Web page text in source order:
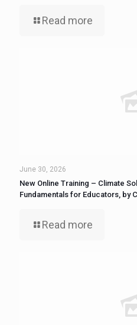
Read more
June 30, 2026
New Online Training – Climate
Fundamentals for Educators, by
Read more